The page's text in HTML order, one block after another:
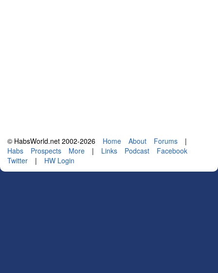
© HabsWorld.net 2002-2026 Home About Forums
|
Habs
Prospects More | Links Podcast
Facebook
Twitter
| HW Login